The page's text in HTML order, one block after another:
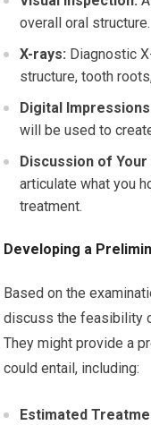
overall oral structure.
X-rays: Diagnostic
structure, tooth
Digital
will be used to
Discussion of Your
articulate what you
treatment.
Developing a
Based on the
discuss the feasibility
They might provide a
could entail, including:
Estimated